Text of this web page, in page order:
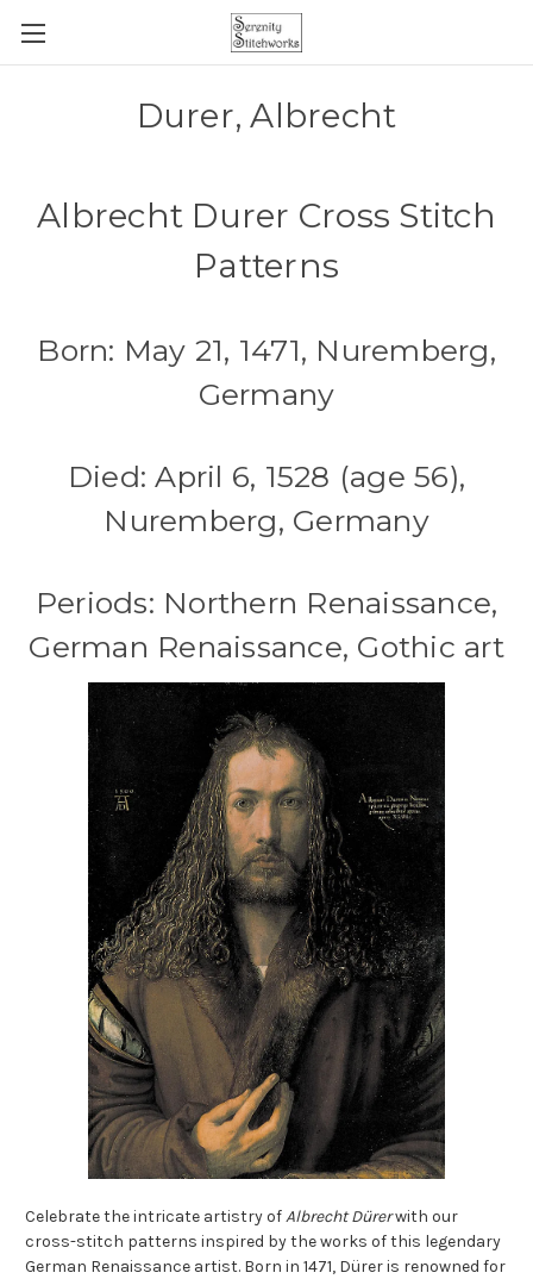
Durer, Albrecht
Albrecht Durer Cross Stitch
Patterns
Born: May 21, 1471, Nuremberg,
Germany
Died: April 6, 1528 (age 56),
Nuremberg, Germany
Periods: Northern Renaissance,
German Renaissance, Gothic art
Celebrate the intricate artistry ofAlbrecht Dürerwith our
cross-stitch patterns inspired by the works of this legendary
German Renaissance artist. Born in 1471, Dürer is renowned for